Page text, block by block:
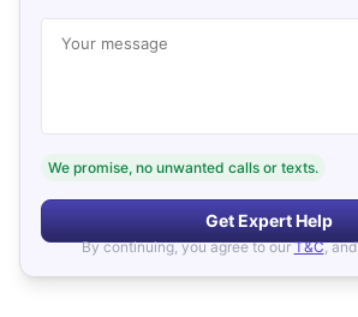
Your message
We promise, no unwanted calls or texts.
Get Expert Help
By continuing, you agree to our T&C, and